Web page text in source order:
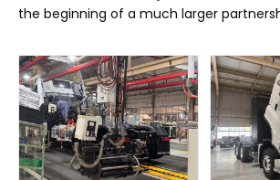
the beginning of a much larger